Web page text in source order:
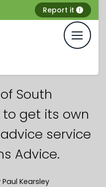
Report it
South
get its own
service
Advice.
Paul Kearsley